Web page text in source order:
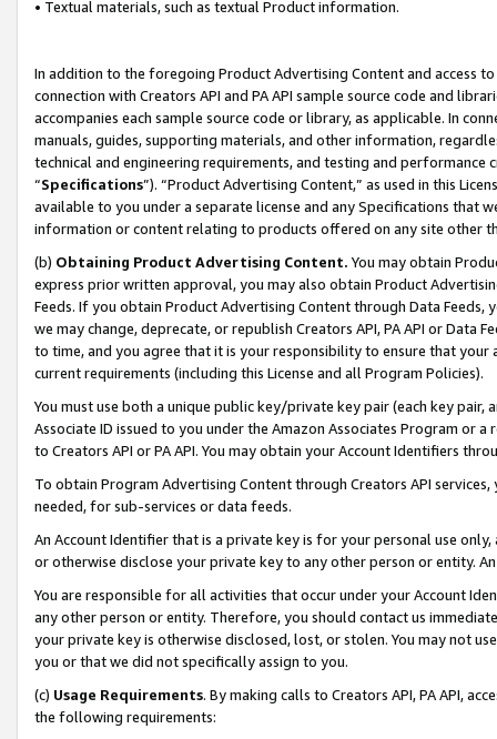
• Textual materials, such as textual Product information.
In addition to the foregoing Product Advertising Content and access
connection with Creators API and PA API sample source code and
accompanies each sample source code or library, as applicable. In
manuals, guides, supporting materials, and other information,
technical and engineering requirements, and testing and
“Specifications”). “Product Advertising Content,” as used in this
available to you under a separate license and any Specifications that
information or content relating to products offered on any site other
(b) Obtaining Product Advertising Content. You may obtain
express prior written approval, you may also obtain Product
Feeds. If you obtain Product Advertising Content through Data Feeds,
we may change, deprecate, or republish Creators API, PA API or Data
to time, and you agree that it is your responsibility to ensure that your
current requirements (including this License and all Program Policies).
You must use both a unique public key/private key pair (each key pair,
Associate ID issued to you under the Amazon Associates Program or
to Creators API or PA API. You may obtain your Account Identifiers
To obtain Program Advertising Content through Creators API
needed, for sub-services or data feeds.
An Account Identifier that is a private key is for your personal use
or otherwise disclose your private key to any other person or entity.
You are responsible for all activities that occur under your Account
any other person or entity. Therefore, you should contact us
your private key is otherwise disclosed, lost, or stolen. You may not
you or that we did not specifically assign to you.
(c) Usage Requirements. By making calls to Creators API, PA API,
the following requirements: